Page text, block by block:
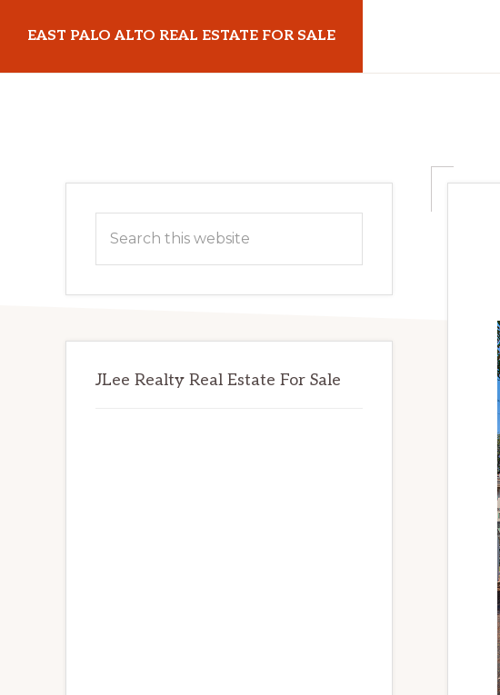
main
primary
EAST PALO ALTO REAL ESTATE FOR SALE
Primary
Sidebar
this
JLee Realty Real Estate For Sale